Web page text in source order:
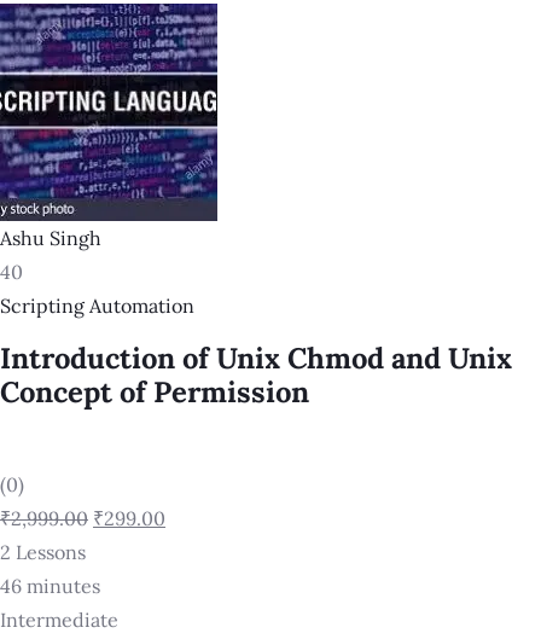
Ashu Singh
40
Scripting Automation
Introduction of Unix Chmod and Unix
Concept of Permission
(0)
₹2,999.00 ₹299.00
2 Lessons
46 minutes
Intermediate